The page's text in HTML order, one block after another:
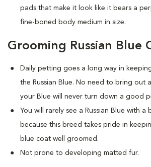
pads that make it look like it bears a
fine-boned body medium in size.
Grooming Russian Blue
Daily petting goes a long way in
the Russian Blue. No need to bring out
your Blue will never turn down a good
You will rarely see a Russian Blue with
because this breed takes pride in
blue coat well groomed.
Not prone to developing matted fur.